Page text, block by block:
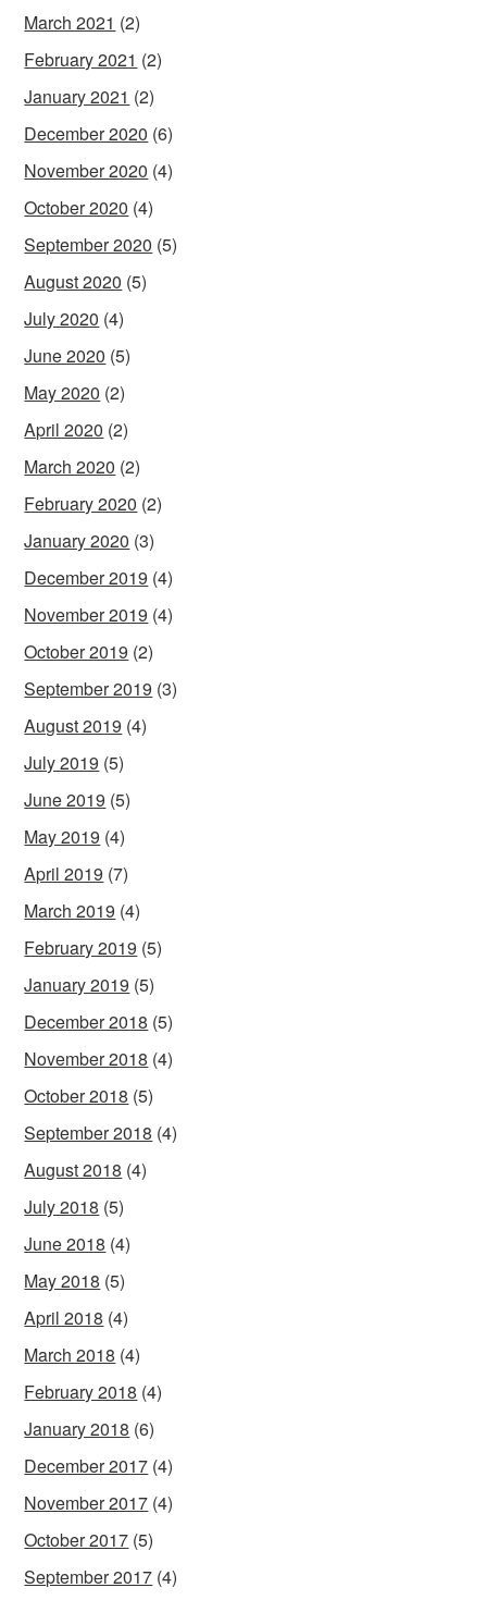
March 2021 (2)
February 2021 (2)
January 2021 (2)
December 2020 (6)
November 2020 (4)
October 2020 (4)
September 2020 (5)
August 2020 (5)
July 2020 (4)
June 2020 (5)
May 2020 (2)
April 2020 (2)
March 2020 (2)
February 2020 (2)
January 2020 (3)
December 2019 (4)
November 2019 (4)
October 2019 (2)
September 2019 (3)
August 2019 (4)
July 2019 (5)
June 2019 (5)
May 2019 (4)
April 2019 (7)
March 2019 (4)
February 2019 (5)
January 2019 (5)
December 2018 (5)
November 2018 (4)
October 2018 (5)
September 2018 (4)
August 2018 (4)
July 2018 (5)
June 2018 (4)
May 2018 (5)
April 2018 (4)
March 2018 (4)
February 2018 (4)
January 2018 (6)
December 2017 (4)
November 2017 (4)
October 2017 (5)
September 2017 (4)